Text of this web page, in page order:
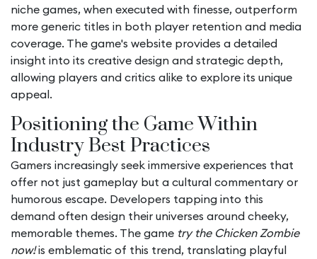
niche games, when executed with finesse, outperform
more generic titles in both player retention and media
coverage. The game's website provides a detailed
insight into its creative design and strategic depth,
allowing players and critics alike to explore its unique
appeal.
Positioning the Game Within
Industry Best Practices
Gamers increasingly seek immersive experiences that
offer not just gameplay but a cultural commentary or
humorous escape. Developers tapping into this
demand often design their universes around cheeky,
memorable themes. The game try the Chicken Zombie
now!is emblematic of this trend, translating playful